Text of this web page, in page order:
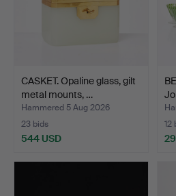
CASKET. Opaline glass, gilt
metal mounts, …
Hammered 5 Aug 2026
23 bids
544 USD
12